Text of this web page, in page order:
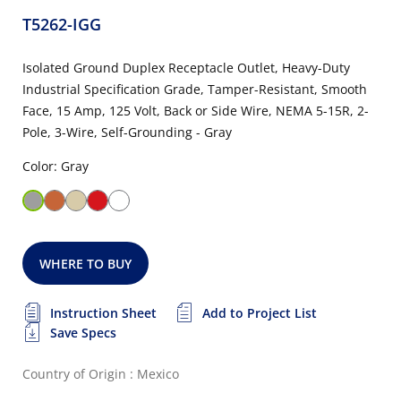
T5262-IGG
Isolated Ground Duplex Receptacle Outlet, Heavy-Duty
Industrial Specification Grade, Tamper-Resistant, Smooth
Face, 15 Amp, 125 Volt, Back or Side Wire, NEMA 5-15R, 2-
Pole, 3-Wire, Self-Grounding - Gray
Color: Gray
WHERE TO BUY
Instruction Sheet
Add to Project List
Save Specs
Country of Origin : Mexico